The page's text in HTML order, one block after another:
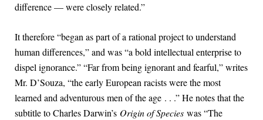
difference — were closely related.”
It therefore “began as part of a rational project to understand
human differences,” and was “a bold intellectual enterprise to
dispel ignorance.” “Far from being ignorant and fearful,” writes
Mr. D’Souza, “the early European racists were the most
learned and adventurous men of the age . . .” He notes that the
subtitle to Charles Darwin’s Origin of Species was “The